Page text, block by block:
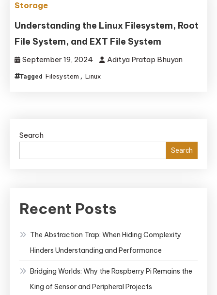
Storage
Understanding the Linux Filesystem, Root
File System, and EXT File System
September 19, 2024 Aditya Pratap Bhuyan
Tagged Filesystem , Linux
Search
Search
Recent Posts
The Abstraction Trap: When Hiding Complexity
Hinders Understanding and Performance
Bridging Worlds: Why the Raspberry Pi Remains the
King of Sensor and Peripheral Projects